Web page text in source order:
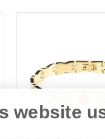
website